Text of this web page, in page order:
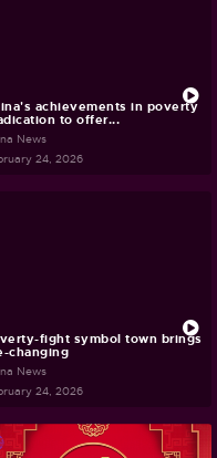
achievements in poverty
to offer...
News
24, 2026
fight symbol town brings
changing
News
24, 2026